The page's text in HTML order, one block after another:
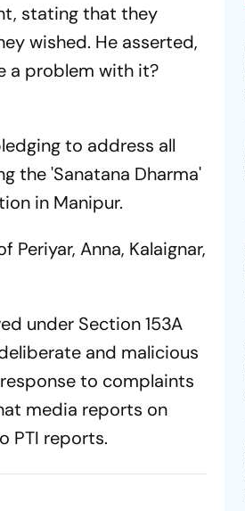
stating that they
wished. He asserted,
a problem with it?
to address all
the 'Sanatana Dharma'
in Manipur.
Anna, Kalaignar,
under Section 153A
and malicious
to complaints
media reports on
PTI reports.